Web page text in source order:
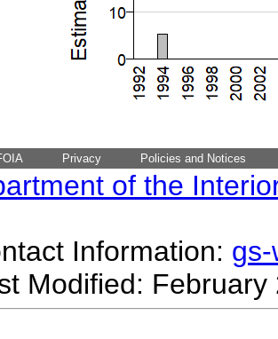
Privacy Policies and Notices
of the
Information:
Modified: